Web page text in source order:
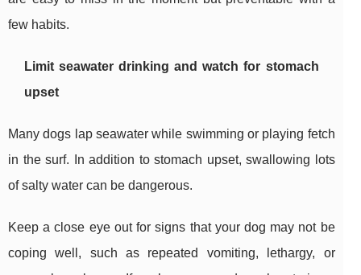
few habits.
Limit seawater drinking and watch for stomach
upset
Many dogs lap seawater while swimming or playing fetch
in the surf. In addition to stomach upset, swallowing lots
of salty water can be dangerous.
Keep a close eye out for signs that your dog may not be
coping well, such as repeated vomiting, lethargy, or